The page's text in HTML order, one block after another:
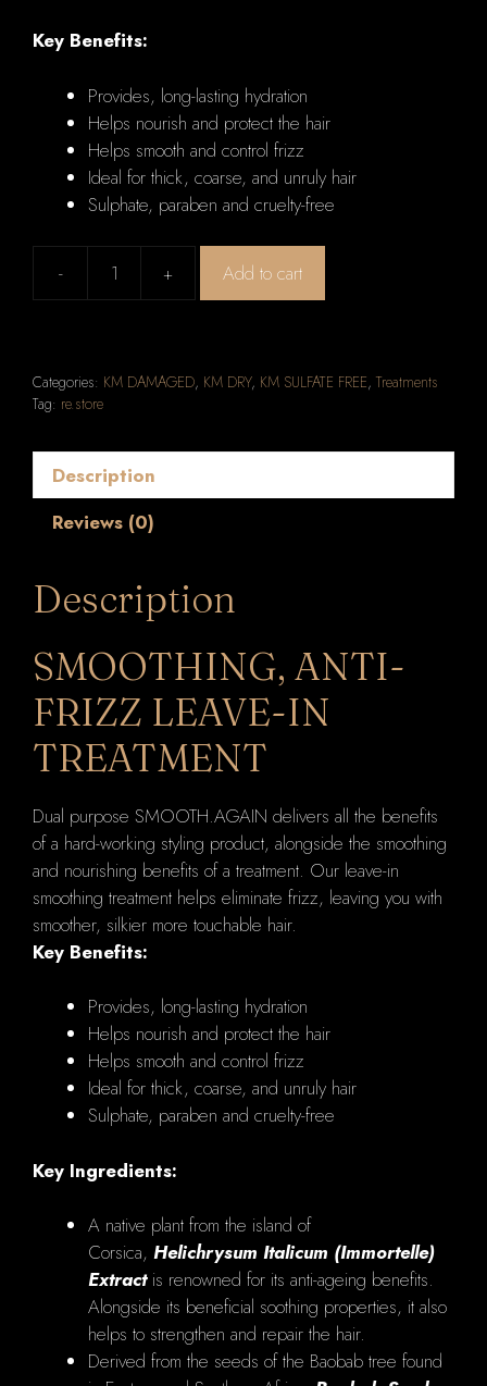
Key Benefits:
Provides, long-lasting hydration
Helps nourish and protect the hair
Helps smooth and control frizz
Ideal for thick, coarse, and unruly hair
Sulphate, paraben and cruelty-free
-
KEVIN
Frizz
(Style
/
quantity
+ Add to cart
Categories: KM DAMAGED, KM DRY, KM SULFATE FREE, Treatments
Tag: re.store
Description
Reviews (0)
Description
SMOOTHING, ANTI-
FRIZZ LEAVE-IN
TREATMENT
Dual purpose SMOOTH.AGAIN delivers all the benefits
of a hard-working styling product, alongside the smoothing
and nourishing benefits of a treatment. Our leave-in
smoothing treatment helps eliminate frizz, leaving you with
smoother, silkier more touchable hair.
Key Benefits:
Provides, long-lasting hydration
Helps nourish and protect the hair
Helps smooth and control frizz
Ideal for thick, coarse, and unruly hair
Sulphate, paraben and cruelty-free
Key Ingredients:
A native plant from the island of
Corsica, Helichrysum Italicum (Immortelle)
Extractis renowned for its anti-ageing benefits.
Alongside its beneficial soothing properties, it also
helps to strengthen and repair the hair.
Derived from the seeds of the Baobab tree found